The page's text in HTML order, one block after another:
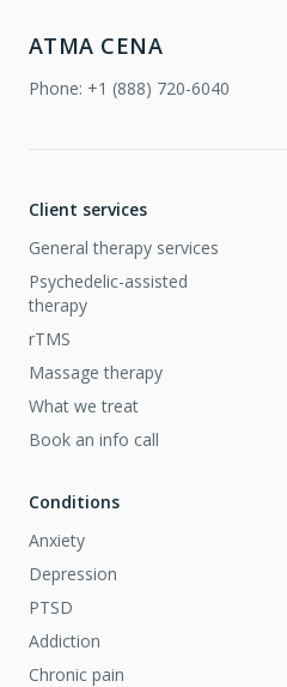
ATMA CENA
Phone: +1 (888) 720-6040
Client services
General therapy services
Psychedelic-assisted
therapy
rTMS
Massage therapy
What we treat
Book an info call
Conditions
Anxiety
Depression
PTSD
Addiction
Chronic pain